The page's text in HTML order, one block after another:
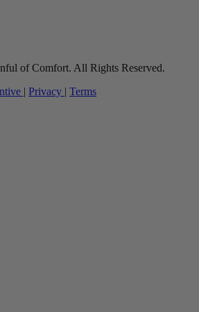
of Comfort. All Rights Reserved.
| Privacy | Terms